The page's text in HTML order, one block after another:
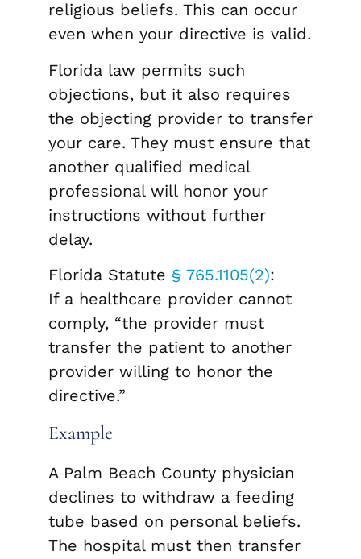
religious beliefs. This can occur
even when your directive is valid.
Florida law permits such
objections, but it also requires
the objecting provider to transfer
your care. They must ensure that
another qualified medical
professional will honor your
instructions without further
delay.
Florida Statute § 765.1105(2):
If a healthcare provider cannot
comply, “the provider must
transfer the patient to another
provider willing to honor the
directive.”
Example
A Palm Beach County physician
declines to withdraw a feeding
tube based on personal beliefs.
The hospital must then transfer